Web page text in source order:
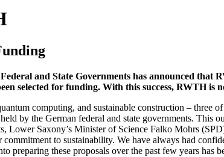
and State Governments has announced that
selected for funding. With this success, RWTH
computing, and sustainable construction – three
by the German federal and state governments.
Lower Saxony’s Minister of Science Falko Mohrs
to sustainability. We have always had
preparing these proposals over the past few years has